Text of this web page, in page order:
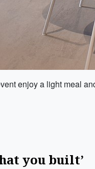
enjoy a light meal
you built’